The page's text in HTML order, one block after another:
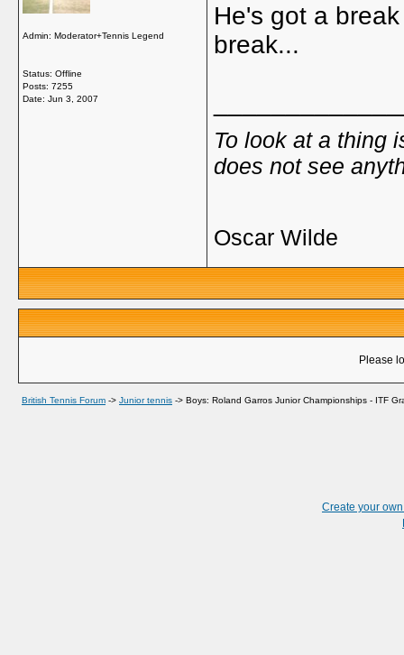
Admin: Moderator+Tennis Legend
Status: Offline
Posts: 7255
Date: Jun 3, 2007
He's got a
break...
To look at a thing
does not see
Oscar Wilde
Please
British Tennis Forum -> Junior tennis -> Boys: Roland Garros Junior Championships - ITF
Create your